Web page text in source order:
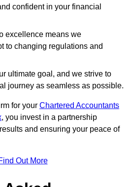
confident in your financial
excellence means we
to changing regulations and
ultimate goal, and we strive to
journey as seamless as possible.
for your Chartered Accountants
, you invest in a partnership
and ensuring your peace of
Out More